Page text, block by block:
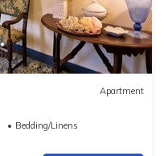
Apartment
Bedding/Linens